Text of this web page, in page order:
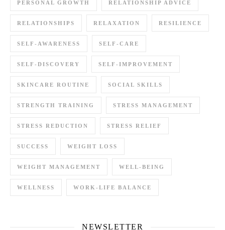
PERSONAL GROWTH RELATIONSHIP ADVICE
RELATIONSHIPS RELAXATION RESILIENCE
SELF-AWARENESS SELF-CARE
SELF-DISCOVERY SELF-IMPROVEMENT
SKINCARE ROUTINE SOCIAL SKILLS
STRENGTH TRAINING STRESS MANAGEMENT
STRESS REDUCTION STRESS RELIEF
SUCCESS WEIGHT LOSS
WEIGHT MANAGEMENT WELL-BEING
WELLNESS WORK-LIFE BALANCE
NEWSLETTER